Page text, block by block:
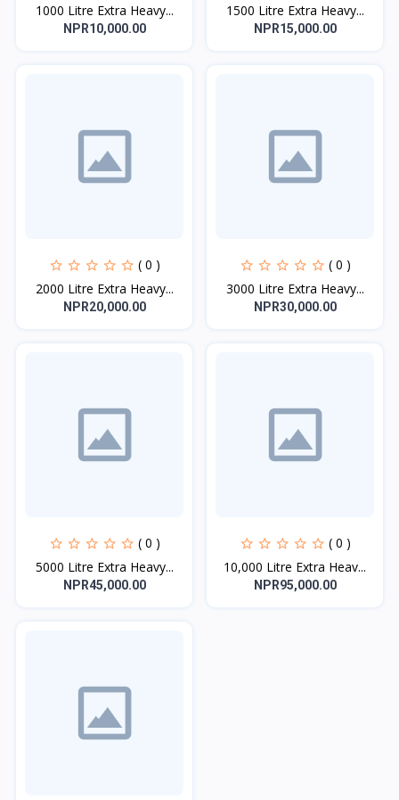
1000 Litre Extra Heavy...
NPR10,000.00
1500 Litre Extra Heavy...
NPR15,000.00
( 0 )
2000 Litre Extra Heavy...
NPR20,000.00
( 0 )
3000 Litre Extra Heavy...
NPR30,000.00
( 0 )
5000 Litre Extra Heavy...
NPR45,000.00
( 0 )
10,000 Litre Extra Heav...
NPR95,000.00